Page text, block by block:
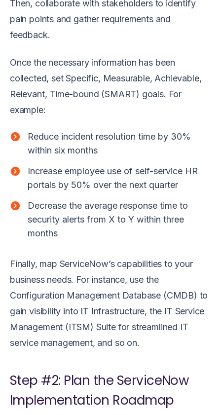
Then, collaborate with stakeholders to identify
pain points and gather requirements and
feedback.
Once the necessary information has been
collected, set Specific, Measurable, Achievable,
Relevant, Time-bound (SMART) goals. For
example:
Reduce incident resolution time by 30%
within six months
Increase employee use of self-service HR
portals by 50% over the next quarter
Decrease the average response time to
security alerts from X to Y within three
months
Finally, map ServiceNow’s capabilities to your
business needs. For instance, use the
Configuration Management Database (CMDB) to
gain visibility into IT Infrastructure, the IT Service
Management (ITSM) Suite for streamlined IT
service management, and so on.
Step #2: Plan the ServiceNow
Implementation Roadmap